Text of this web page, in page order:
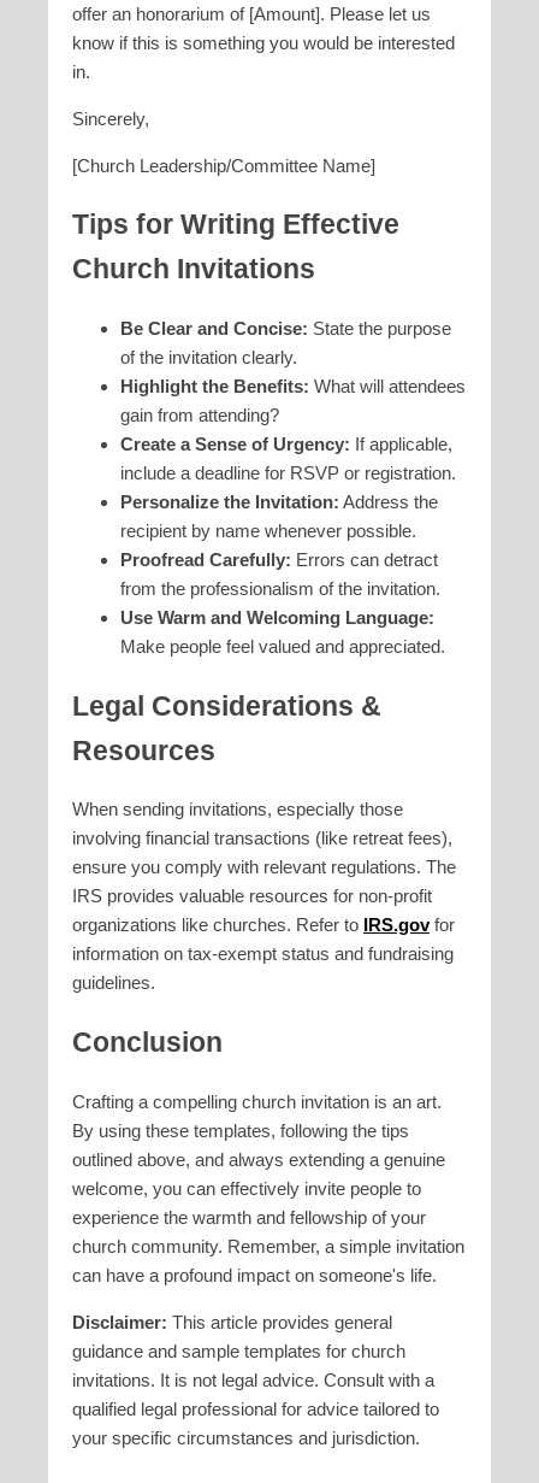
offer an honorarium of [Amount]. Please let us
know if this is something you would be interested
in.
Sincerely,
[Church Leadership/Committee Name]
Tips for Writing Effective
Church Invitations
Be Clear and Concise: State the purpose
of the invitation clearly.
Highlight the Benefits: What will attendees
gain from attending?
Create a Sense of Urgency: If applicable,
include a deadline for RSVP or registration.
Personalize the Invitation: Address the
recipient by name whenever possible.
Proofread Carefully: Errors can detract
from the professionalism of the invitation.
Use Warm and Welcoming Language:
Make people feel valued and appreciated.
Legal Considerations &
Resources
When sending invitations, especially those
involving financial transactions (like retreat fees),
ensure you comply with relevant regulations. The
IRS provides valuable resources for non-profit
organizations like churches. Refer to IRS.govfor
information on tax-exempt status and fundraising
guidelines.
Conclusion
Crafting a compelling church invitation is an art.
By using these templates, following the tips
outlined above, and always extending a genuine
welcome, you can effectively invite people to
experience the warmth and fellowship of your
church community. Remember, a simple invitation
can have a profound impact on someone's life.
Disclaimer: This article provides general
guidance and sample templates for church
invitations. It is not legal advice. Consult with a
qualified legal professional for advice tailored to
your specific circumstances and jurisdiction.